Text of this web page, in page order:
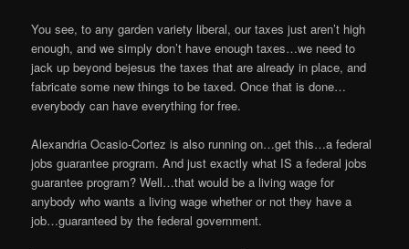
You see, to any garden variety liberal, our taxes just aren’t high
enough, and we simply don’t have enough taxes…we need to
jack up beyond bejesus the taxes that are already in place, and
fabricate some new things to be taxed. Once that is done…
everybody can have everything for free.
Alexandria Ocasio-Cortez is also running on…get this…a federal
jobs guarantee program. And just exactly what IS a federal jobs
guarantee program? Well…that would be a living wage for
anybody who wants a living wage whether or not they have a
job…guaranteed by the federal government.